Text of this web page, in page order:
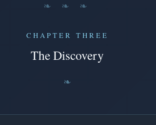
❧ ❧ ❧
CHAPTER THREE
The Discovery